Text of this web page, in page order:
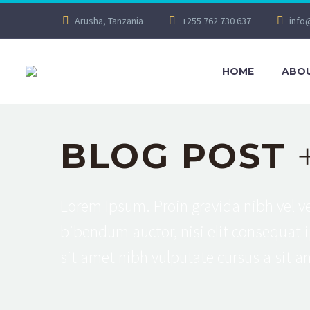
Arusha, Tanzania +255 762 730 637
HOME
BLOG POST